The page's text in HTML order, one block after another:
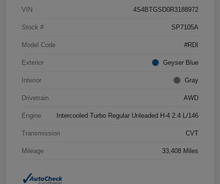
VIN 4S4BTGSD0R3188972
Stock # SP7105A
Model Code #RDI
Exterior Geyser Blue
Interior Gray
Drivetrain AWD
Engine Intercooled Turbo Regular Unleaded H-4 2.4 L/146
Transmission CVT
Mileage 33,408 Miles